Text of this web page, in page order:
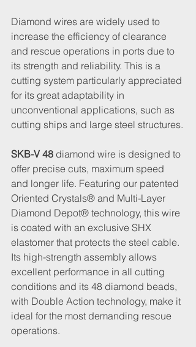
Diamond wires are widely used to
increase the efficiency of clearance
and rescue operations in ports due to
its strength and reliability. This is a
cutting system particularly appreciated
for its great adaptability in
unconventional applications, such as
cutting ships and large steel structures.
SKB-V 48 diamond wire is designed to
offer precise cuts, maximum speed
and longer life. Featuring our patented
Oriented Crystals® and Multi-Layer
Diamond Depot® technology, this wire
is coated with an exclusive SHX
elastomer that protects the steel cable.
Its high-strength assembly allows
excellent performance in all cutting
conditions and its 48 diamond beads,
with Double Action technology, make it
ideal for the most demanding rescue
operations.